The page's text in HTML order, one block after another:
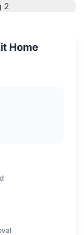
Home